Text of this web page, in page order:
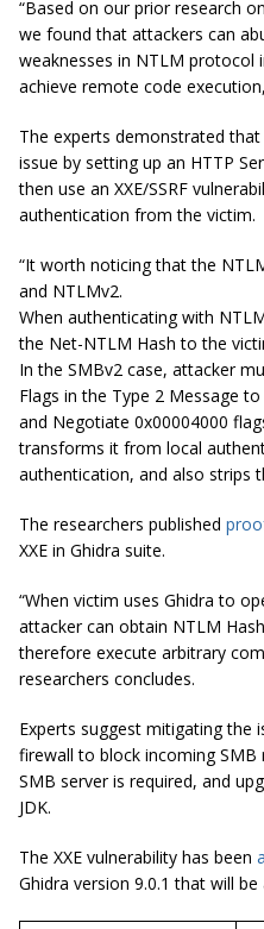
“Based on our prior research
we found that attackers can
weaknesses in NTLM protocol
achieve remote code
The experts demonstrated
issue by setting up an HTTP
then use an XXE/SSRF
authentication from the victim.
“It worth noticing that the
and NTLMv2.
When authenticating with
the Net-NTLM Hash to the
In the SMBv2 case, attacker
Flags in the Type 2 Message to
and Negotiate 0x00004000
transforms it from local
authentication, and also strips
The researchers published
XXE in Ghidra suite.
“When victim uses Ghidra to
attacker can obtain NTLM
therefore execute arbitrary
researchers concludes.
Experts suggest mitigating the
firewall to block incoming SMB
SMB server is required, and
JDK.
The XXE vulnerability has been
Ghidra version 9.0.1 that will